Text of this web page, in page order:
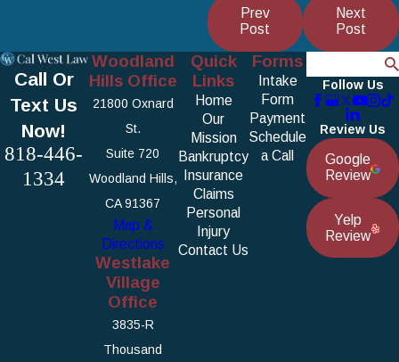
Prev
Post
Next
Post
Call Or
Text Us
Now!
818-446-
1334
Woodland
Hills Office
21800 Oxnard
St.
Suite 720
Woodland Hills,
CA 91367
Map &
Directions
Westlake
Village
Office
3835-R
Thousand
Quick
Links
Home
Our
Mission
Bankruptcy
Insurance
Claims
Personal
Injury
Contact Us
Forms
Intake
Form
Payment
Schedule
a Call
Follow Us
Review Us
Google
Review
Yelp
Review